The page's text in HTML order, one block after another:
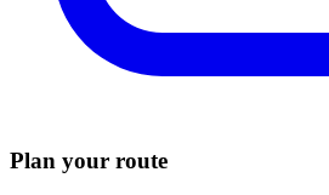
Plan your route